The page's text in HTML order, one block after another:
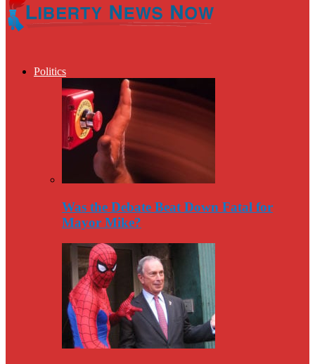
Politics
Was the Debate Beat Down Fatal for
Mayor Mike?